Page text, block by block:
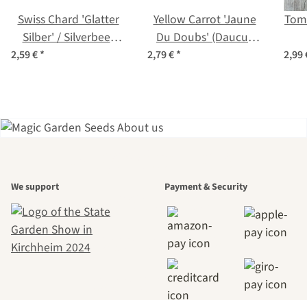
Swiss Chard 'Glatter
Silber' / Silverbeet
(Beta vulgaris) organic
2,59 €*
Yellow Carrot 'Jaune
Du Doubs' (Daucus
carota) organic seeds
2,79 €* 2,99
beautiful
journey to
ourselves
We support Payment & Security